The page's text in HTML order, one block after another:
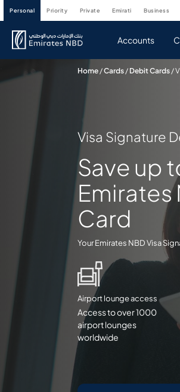
personal priority private emirati business
Accounts
Home/Cards/ Debit Cards/
Visa Signature
Save up
Emirates
Card
Your Emirates NBD Visa
Airport lounge access
Access to over 1000
airport lounges
worldwide